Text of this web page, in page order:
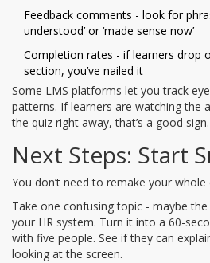
Feedback comments - look for
understood’ or ‘made sense now’
Completion rates - if learners drop
section, you’ve nailed it
Some LMS platforms let you track
patterns. If learners are watching the
the quiz right away, that’s a good sign.
Next Steps: Start
You don’t need to remake your
Take one confusing topic - maybe
your HR system. Turn it into a 60-
with five people. See if they can
looking at the screen.